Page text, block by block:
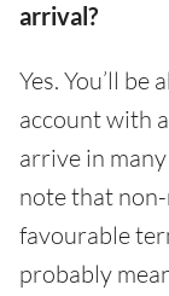
arrival?
Yes. You’ll
account with
arrive in
note that
favourable
probably